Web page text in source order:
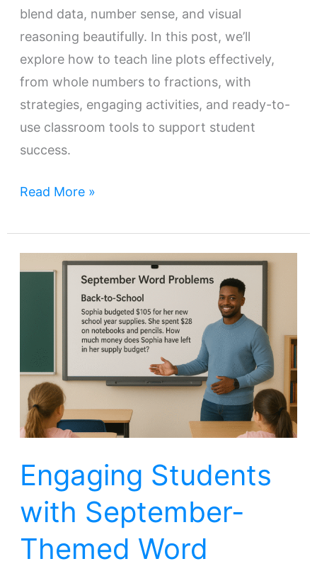
blend data, number sense, and visual
reasoning beautifully. In this post, we’ll
explore how to teach line plots effectively,
from whole numbers to fractions, with
strategies, engaging activities, and ready-to-
use classroom tools to support student
success.
Read More »
Engaging Students
with September-
Themed Word
Engaging
September-
Themed
Word
Problems